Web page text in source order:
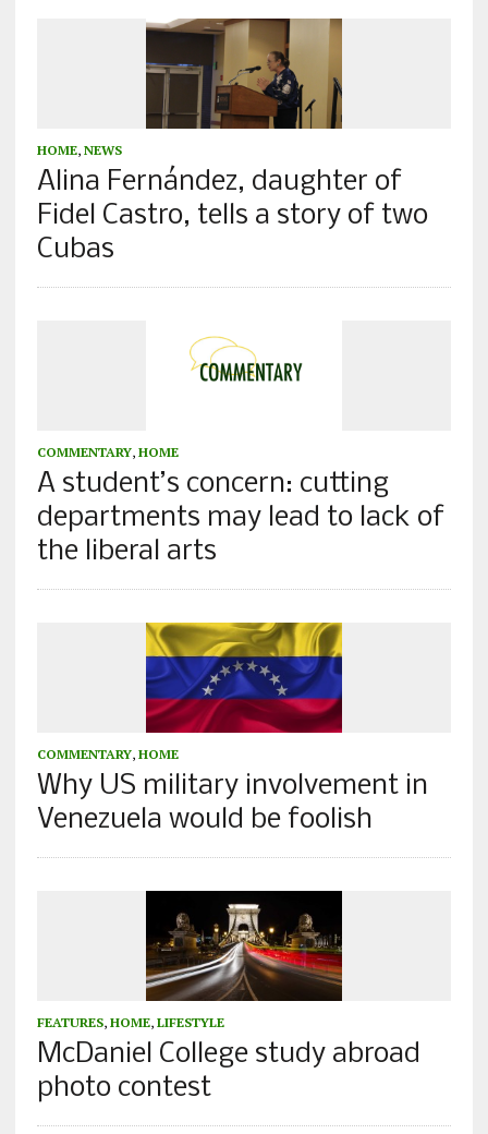
HOME, NEWS
Alina Fernández, daughter of
Fidel Castro, tells a story of two
Cubas
COMMENTARY, HOME
A student’s concern: cutting
departments may lead to lack of
the liberal arts
COMMENTARY, HOME
Why US military involvement in
Venezuela would be foolish
FEATURES, HOME, LIFESTYLE
McDaniel College study abroad
photo contest